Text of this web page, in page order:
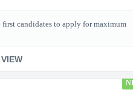
first candidates to apply for maximum
VIEW